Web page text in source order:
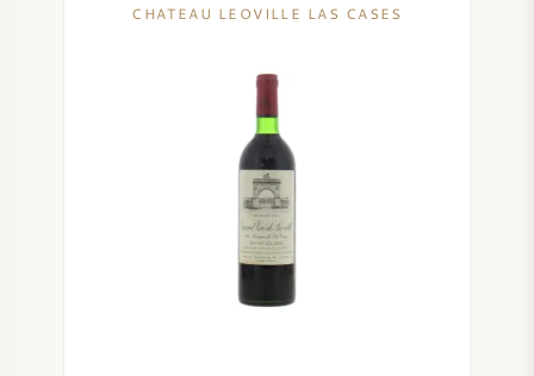
CHATEAU LEOVILLE LAS CASES